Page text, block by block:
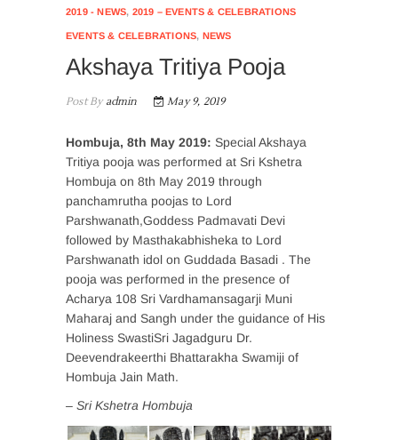
2019 - NEWS, 2019 – EVENTS & CELEBRATIONS
EVENTS & CELEBRATIONS, NEWS
Akshaya Tritiya Pooja
Post Byadmin May 9, 2019
Hombuja, 8th May 2019: Special Akshaya
Tritiya pooja was performed at Sri Kshetra
Hombuja on 8th May 2019 through
panchamrutha poojas to Lord
Parshwanath,Goddess Padmavati Devi
followed by Masthakabhisheka to Lord
Parshwanath idol on Guddada Basadi . The
pooja was performed in the presence of
Acharya 108 Sri Vardhamansagarji Muni
Maharaj and Sangh under the guidance of His
Holiness SwastiSri Jagadguru Dr.
Deevendrakeerthi Bhattarakha Swamiji of
Hombuja Jain Math.
– Sri Kshetra Hombuja